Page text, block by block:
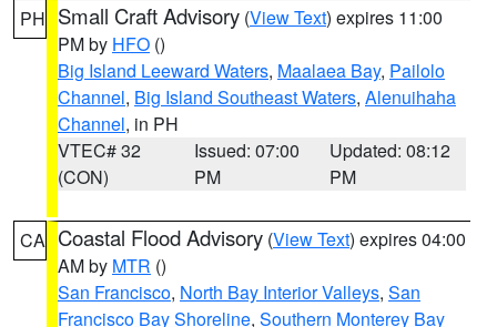
PH Small Craft Advisory (View Text) expires 11:00
PM by HFO ()
Big Island Leeward Waters, Maalaea Bay, Pailolo
Channel, Big Island Southeast Waters, Alenuihaha
Channel, in PH
VTEC# 32
(CON)
Issued: 07:00
PM
Updated: 08:12
PM
CA Coastal Flood Advisory (View Text) expires 04:00
AM by MTR ()
San Francisco, North Bay Interior Valleys, San
Francisco Bay Shoreline, Southern Monterey Bay